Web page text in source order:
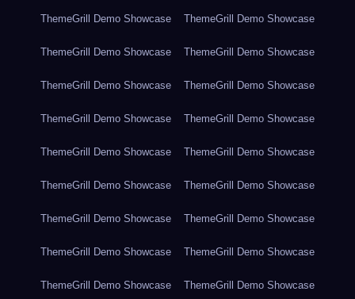
ThemeGrill Demo Showcase ThemeGrill Demo Showcase
ThemeGrill Demo Showcase ThemeGrill Demo Showcase
ThemeGrill Demo Showcase ThemeGrill Demo Showcase
ThemeGrill Demo Showcase ThemeGrill Demo Showcase
ThemeGrill Demo Showcase ThemeGrill Demo Showcase
ThemeGrill Demo Showcase ThemeGrill Demo Showcase
ThemeGrill Demo Showcase ThemeGrill Demo Showcase
ThemeGrill Demo Showcase ThemeGrill Demo Showcase
ThemeGrill Demo Showcase ThemeGrill Demo Showcase